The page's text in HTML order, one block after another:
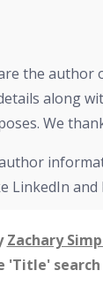
the
along
We
and
Zachary